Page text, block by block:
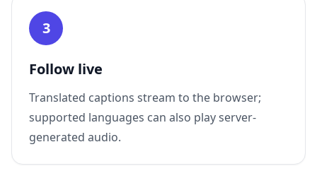
3
Follow live
Translated captions stream to the browser;
supported languages can also play server-
generated audio.